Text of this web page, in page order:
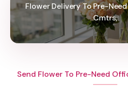
Flower Delivery To Pre-
Cmtrs,
Send Flower To Pre-Need